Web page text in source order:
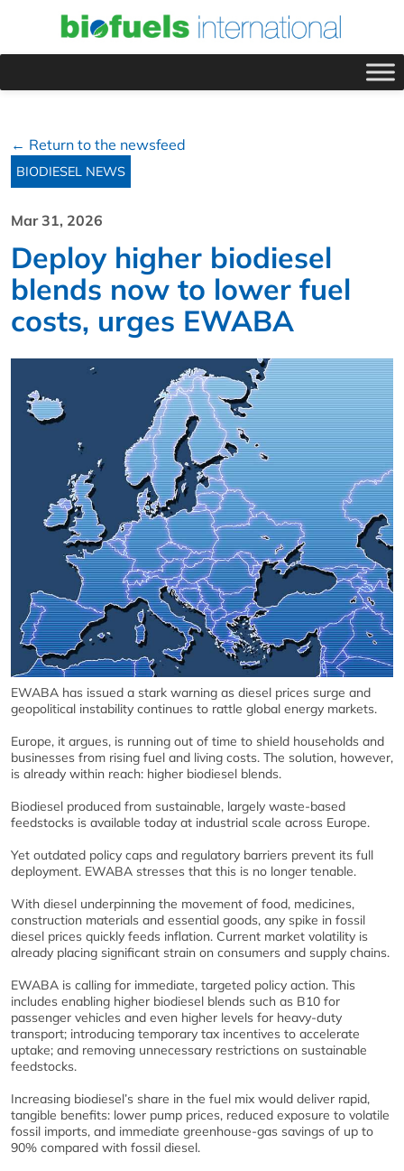
← Return to the newsfeed
BIODIESEL NEWS
Mar 31, 2026
Deploy higher biodiesel
blends now to lower fuel
costs, urges EWABA
EWABA has issued a stark warning as diesel prices surge and
geopolitical instability continues to rattle global energy markets.
Europe, it argues, is running out of time to shield households and
businesses from rising fuel and living costs. The solution, however,
is already within reach: higher biodiesel blends.
Biodiesel produced from sustainable, largely waste‑based
feedstocks is available today at industrial scale across Europe.
Yet outdated policy caps and regulatory barriers prevent its full
deployment. EWABA stresses that this is no longer tenable.
With diesel underpinning the movement of food, medicines,
construction materials and essential goods, any spike in fossil
diesel prices quickly feeds inflation. Current market volatility is
already placing significant strain on consumers and supply chains.
EWABA is calling for immediate, targeted policy action. This
includes enabling higher biodiesel blends such as B10 for
passenger vehicles and even higher levels for heavy‑duty
transport; introducing temporary tax incentives to accelerate
uptake; and removing unnecessary restrictions on sustainable
feedstocks.
Increasing biodiesel’s share in the fuel mix would deliver rapid,
tangible benefits: lower pump prices, reduced exposure to volatile
fossil imports, and immediate greenhouse‑gas savings of up to
90% compared with fossil diesel.